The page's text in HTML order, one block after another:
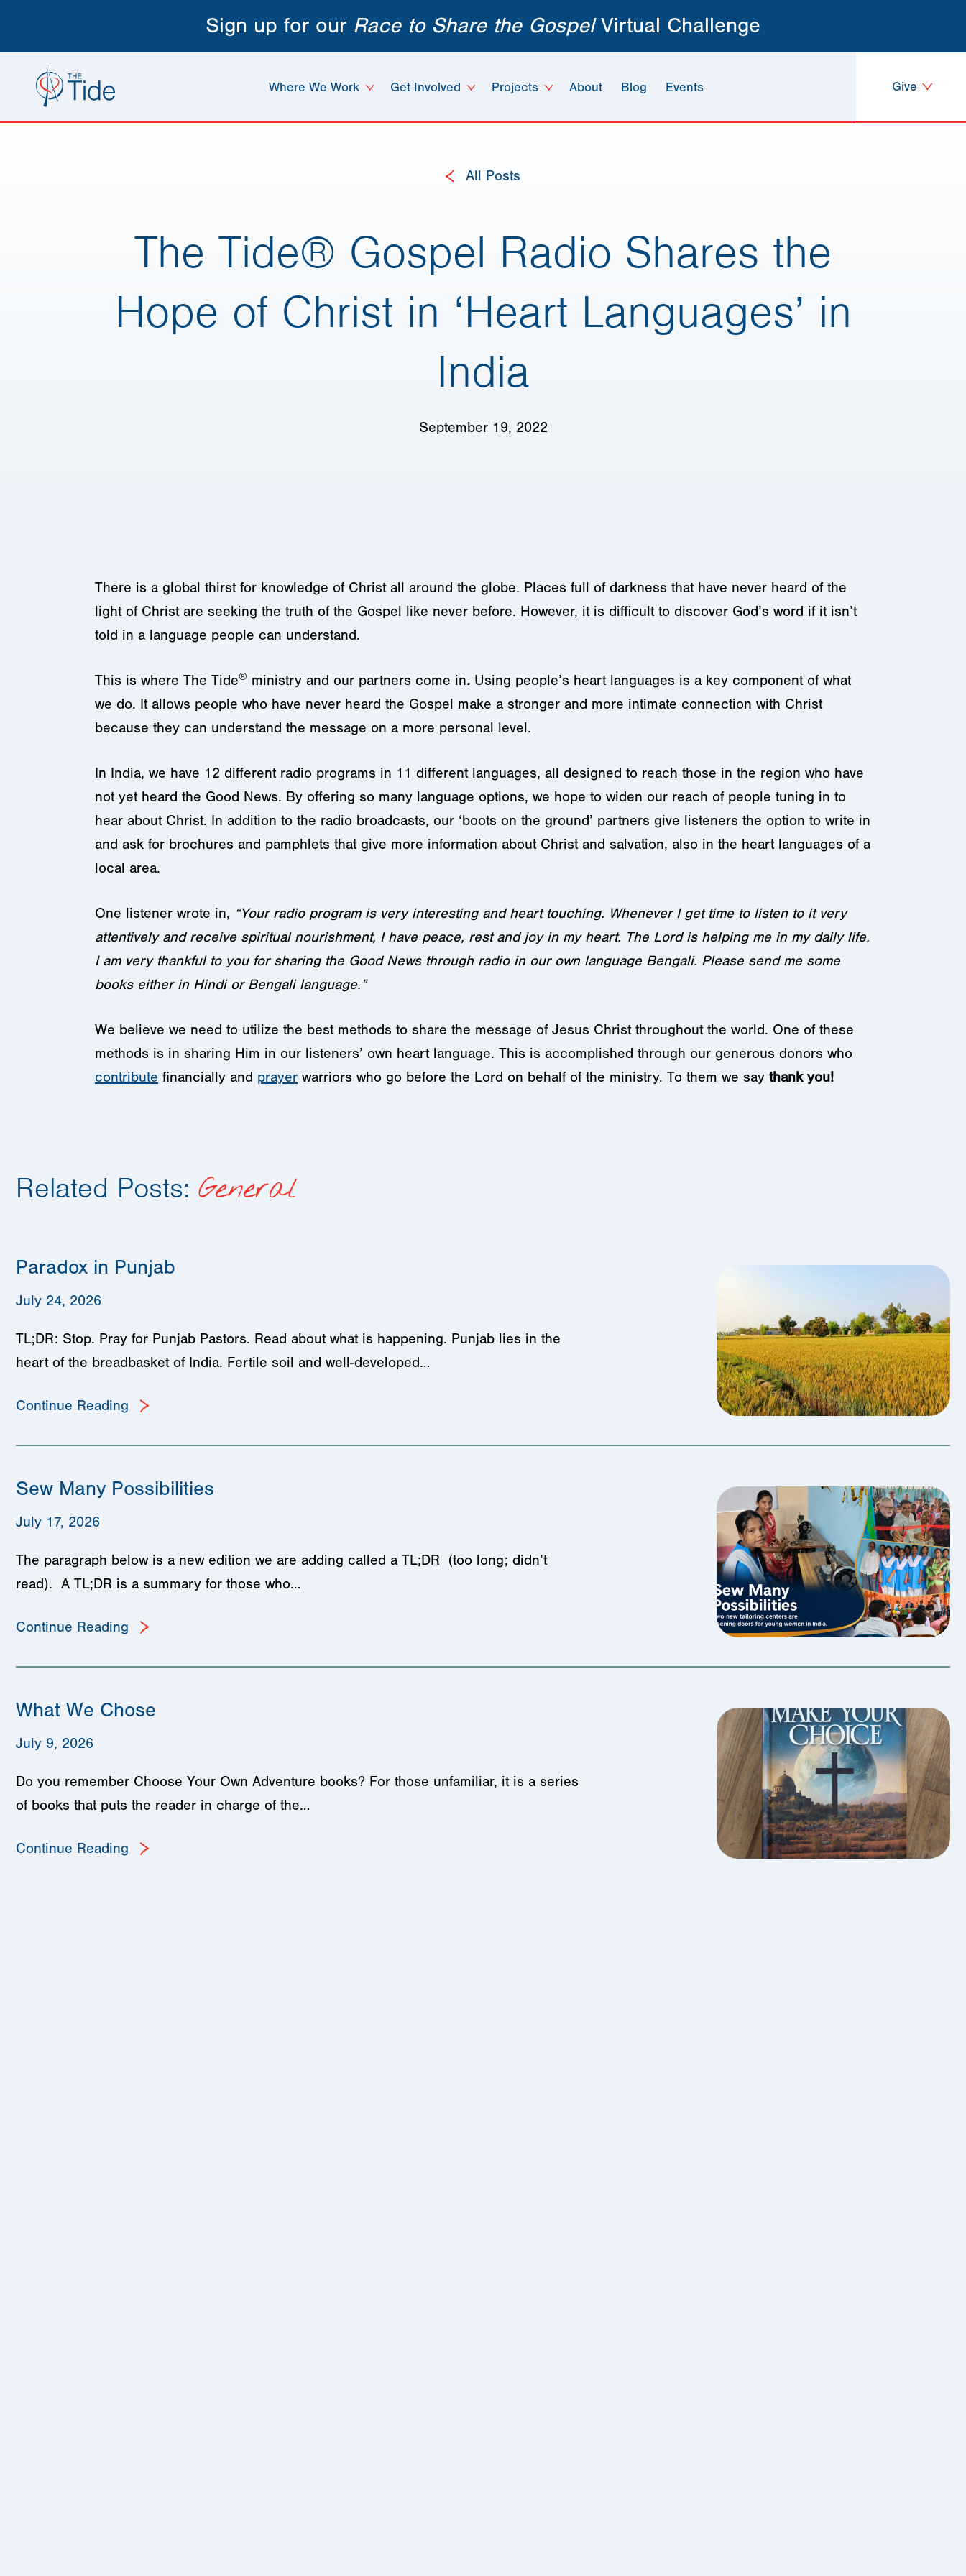
Sign up for our Race to Share the GospelVirtual Challenge
Where We Work Get Involved Projects About Blog Events Give
All Posts
The Tide® Gospel Radio Shares the
Hope of Christ in ‘Heart Languages’ in
India
September 19, 2022
There is a global thirst for knowledge of Christ all around the globe. Places full of darkness that have never heard of the
light of Christ are seeking the truth of the Gospel like never before. However, it is difficult to discover God’s word if it isn’t
told in a language people can understand.
This is where The Tide® ministry and our partners come in. Using people’s heart languages is a key component of what
we do. It allows people who have never heard the Gospel make a stronger and more intimate connection with Christ
because they can understand the message on a more personal level.
In India, we have 12 different radio programs in 11 different languages, all designed to reach those in the region who have
not yet heard the Good News. By offering so many language options, we hope to widen our reach of people tuning in to
hear about Christ. In addition to the radio broadcasts, our ‘boots on the ground’ partners give listeners the option to write in
and ask for brochures and pamphlets that give more information about Christ and salvation, also in the heart languages of a
local area.
One listener wrote in, “Your radio program is very interesting and heart touching. Whenever I get time to listen to it very
attentively and receive spiritual nourishment, I have peace, rest and joy in my heart. The Lord is helping me in my daily life.
I am very thankful to you for sharing the Good News through radio in our own language Bengali. Please send me some
books either in Hindi or Bengali language.”
We believe we need to utilize the best methods to share the message of Jesus Christ throughout the world. One of these
methods is in sharing Him in our listeners’ own heart language. This is accomplished through our generous donors who
contribute financially and prayer warriors who go before the Lord on behalf of the ministry. To them we say thank you!
Related Posts: General
Paradox in Punjab
July 24, 2026
TL;DR: Stop. Pray for Punjab Pastors. Read about what is happening. Punjab lies in the
heart of the breadbasket of India. Fertile soil and well-developed…
Continue Reading
Sew Many Possibilities
July 17, 2026
The paragraph below is a new edition we are adding called a TL;DR (too long; didn’t
read). A TL;DR is a summary for those who…
Continue Reading
What We Chose
July 9, 2026
Do you remember Choose Your Own Adventure books? For those unfamiliar, it is a series
of books that puts the reader in charge of the…
Continue Reading